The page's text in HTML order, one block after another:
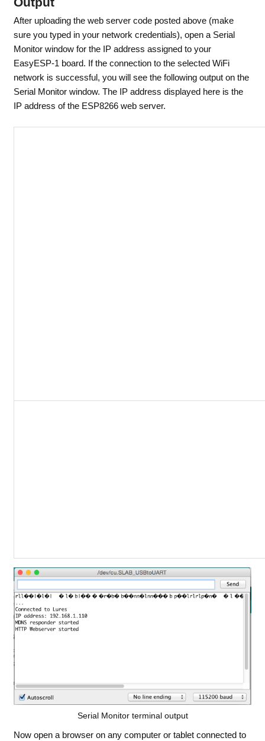
After uploading the web server code posted above (make
sure you typed in your network credentials), open a Serial
Monitor window for the IP address assigned to your
EasyESP-1 board. If the connection to the selected WiFi
network is successful, you will see the following output on the
Serial Monitor window. The IP address displayed here is the
IP address of the ESP8266 web server.
Serial Monitor terminal output
Now open a browser on any computer or tablet connected to